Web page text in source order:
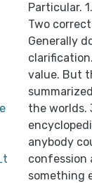
Particular.
Two
Generally
value. But
the worlds.
anybody
confession
something